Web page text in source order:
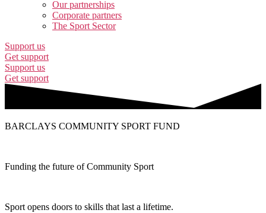
Our partnerships
Corporate partners
The Sport Sector
Support us
Get support
Support us
Get support
BARCLAYS COMMUNITY SPORT FUND
Funding the future of Community Sport
Sport opens doors to skills that last a lifetime.